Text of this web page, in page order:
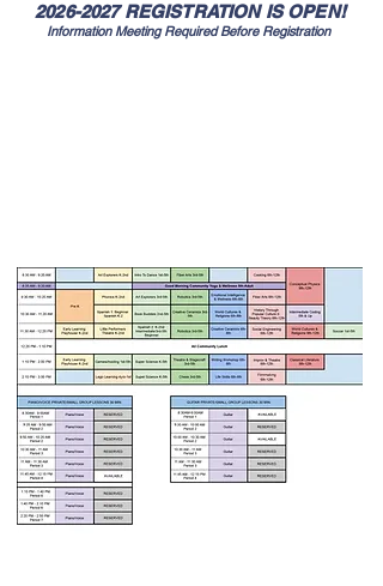
2026-2027REGISTRATION IS OPEN!
Information Meeting Required Before Registration